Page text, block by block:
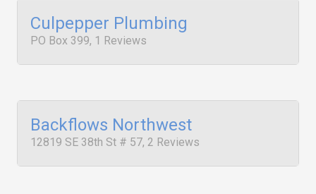
Culpepper Plumbing
PO Box 399, 1 Reviews
Backflows Northwest
12819 SE 38th St # 57, 2 Reviews